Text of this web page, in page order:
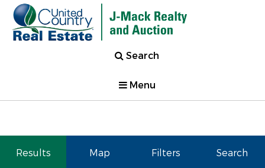
Search
Menu
Results Map Filters Search